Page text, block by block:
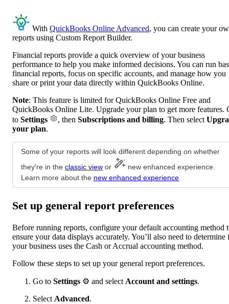
With QuickBooks Online Advanced, you can create your
reports using Custom Report Builder.
Financial reports provide a quick overview of your business
performance to help you make informed decisions. You can run
financial reports, focus on specific accounts, and manage how you
share or print your data directly within QuickBooks Online.
Note: This feature is limited for QuickBooks Online Free and
QuickBooks Online Lite. Upgrade your plan to get more features.
to Settings , then Subscriptions and billing. Then select
your plan.
Some of your reports will look different depending on whether
they're in the classic view or
new enhanced experience.
Learn more about the new enhanced experience
Set up general report preferences
Before running reports, configure your default accounting method
ensure your data displays accurately. You’ll also need to determine
your business uses the Cash or Accrual accounting method.
Follow these steps to set up your general report preferences.
Go to Settings ⚙ and select Account and settings.
Select Advanced.